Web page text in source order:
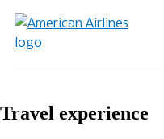
Travel experience